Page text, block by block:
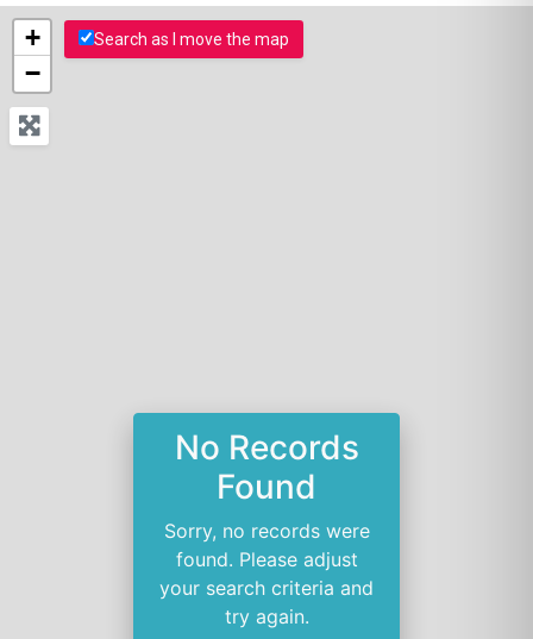
+
−
Search as I move the map
No Records
Found
Sorry, no records were
found. Please adjust
your search criteria and
try again.